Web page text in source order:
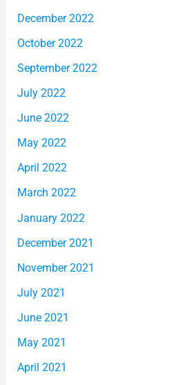
December 2022
October 2022
September 2022
July 2022
June 2022
May 2022
April 2022
March 2022
January 2022
December 2021
November 2021
July 2021
June 2021
May 2021
April 2021